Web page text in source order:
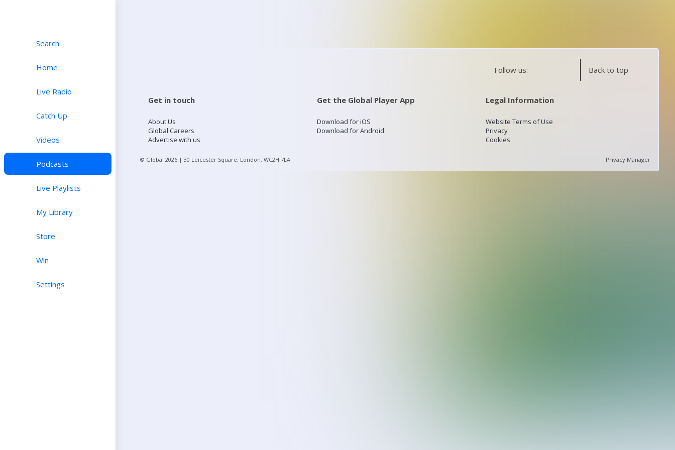
Search
Home
Live Radio
Catch Up
Videos
Podcasts
Live Playlists
My Library
Store
Win
Settings
Follow us: Back to top
Get in touch
About Us
Global Careers
Advertise with us
Get the Global Player App
Download for iOS
Download for Android
Legal Information
Website Terms of Use
Privacy
Cookies
© Global 2026 | 30 Leicester Square, London, WC2H 7LA Privacy Manager